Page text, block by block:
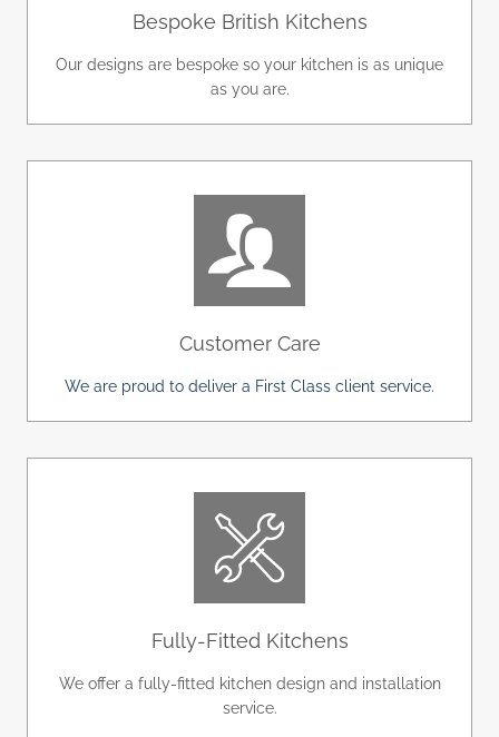
Bespoke British Kitchens
Our designs are bespoke so your kitchen is as unique
as you are.
Customer Care
We are proud to deliver a First Class client service.
Fully-Fitted Kitchens
We offer a fully-fitted kitchen design and installation
service.